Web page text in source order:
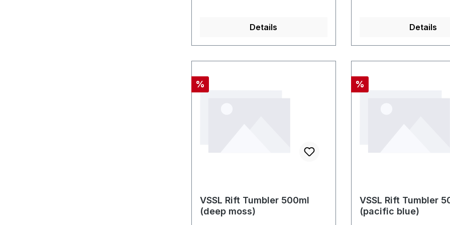
Details Details
Discount
%
VSSL Rift Tumbler 500ml
(deep moss)
Discount
%
VSSL Rift Tumbler
(pacific blue)